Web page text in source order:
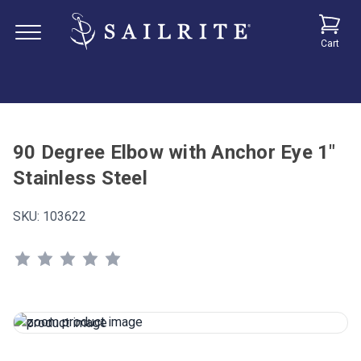
Cart
90 Degree Elbow with Anchor Eye 1"
Stainless Steel
SKU: 103622